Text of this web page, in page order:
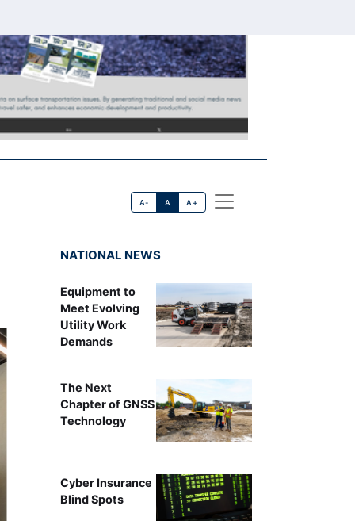
A- A A+
NATIONAL NEWS
Equipment to
Meet Evolving
Utility Work
Demands
The Next
Chapter of GNSS
Technology
Cyber Insurance
Blind Spots